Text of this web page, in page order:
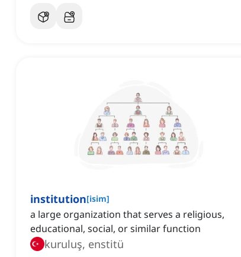
institution[isim]
a large organization that serves a religious,
educational, social, or similar function
kuruluş, enstitü